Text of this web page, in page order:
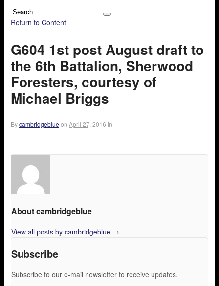
Return to Content
G604 1st post August draft to
the 6th Battalion, Sherwood
Foresters, courtesy of
Michael Briggs
Bycambridgeblue on April 27, 2016 in
About cambridgeblue
View all posts by cambridgeblue →
Subscribe
Subscribe to our e-mail newsletter to receive updates.